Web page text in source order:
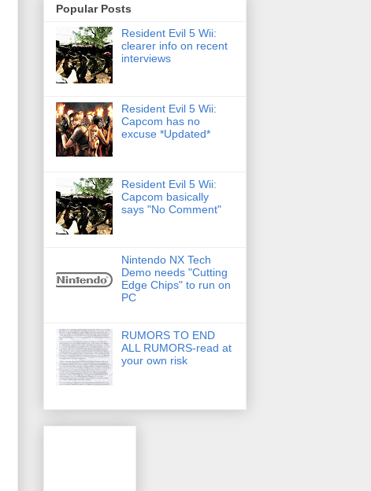
Popular Posts
Resident Evil 5 Wii:
clearer info on recent
interviews
Resident Evil 5 Wii:
Capcom has no
excuse *Updated*
Resident Evil 5 Wii:
Capcom basically
says "No Comment"
Nintendo NX Tech
Demo needs "Cutting
Edge Chips" to run on
PC
RUMORS TO END
ALL RUMORS-read at
your own risk